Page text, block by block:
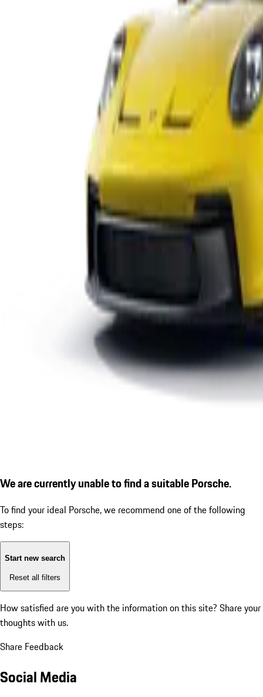
We are currently unable to find a suitable Porsche.
To find your ideal Porsche, we recommend one of the following
steps:
Start new search
Reset all filters
How satisfied are you with the information on this site? Share your
thoughts with us.
Share Feedback
Social Media